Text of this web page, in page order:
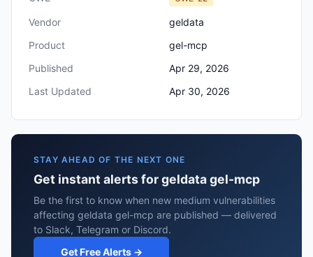
Vendor
geldata
Product
gel-mcp
Published
Apr 29, 2026
Last Updated
Apr 30, 2026
STAY AHEAD OF THE NEXT ONE
Get instant alerts for geldata gel-mcp
Be the first to know when new medium vulnerabilities
affecting geldata gel-mcp are published — delivered
to Slack, Telegram or Discord.
Get Free Alerts →